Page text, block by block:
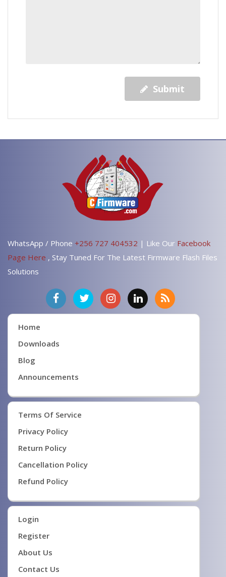
Submit
WhatsApp / Phone +256 727 404532 | Like Our Facebook
Page Here , Stay Tuned For The Latest Firmware Flash Files
Solutions
Home
Downloads
Blog
Announcements
Terms Of Service
Privacy Policy
Return Policy
Cancellation Policy
Refund Policy
Login
Register
About Us
Contact Us